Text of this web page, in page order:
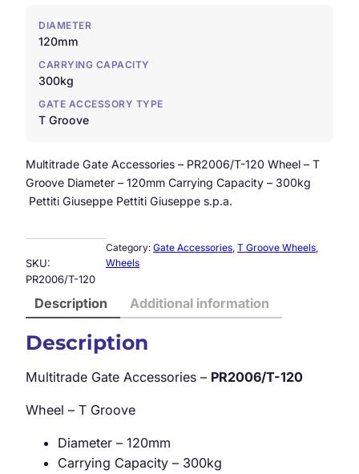
DIAMETER
120mm
CARRYING CAPACITY
300kg
GATE ACCESSORY TYPE
T Groove
Multitrade Gate Accessories – PR2006/T-120 Wheel – T
Groove Diameter – 120mm Carrying Capacity – 300kg
Pettiti Giuseppe Pettiti Giuseppe s.p.a.
SKU:
PR2006/T-120
Category: Gate Accessories T Groove Wheels
Wheels
Description Additional information
Description
Multitrade Gate Accessories – PR2006/T-120
Wheel – T Groove
Diameter – 120mm
Carrying Capacity – 300kg